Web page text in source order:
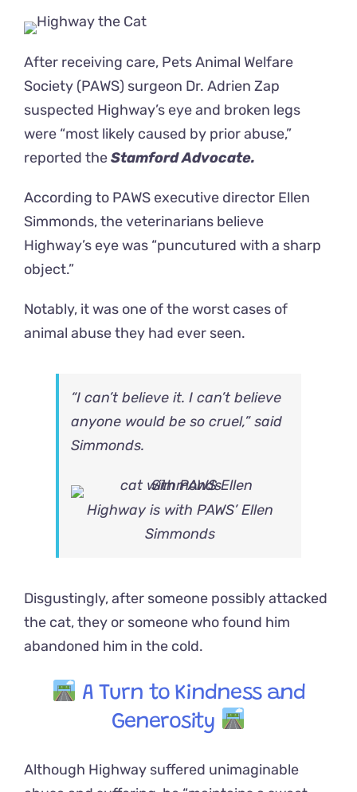
After receiving care, Pets Animal Welfare
Society (PAWS) surgeon Dr. Adrien Zap
suspected Highway’s eye and broken legs
were “most likely caused by prior abuse,”
reported theStamford Advocate.
According to PAWS executive director Ellen
Simmonds, the veterinarians believe
Highway’s eye was “puncutured with a sharp
object.”
Notably, it was one of the worst cases of
animal abuse they had ever seen.
“I can’t believe it. I can’t believe
anyone would be so cruel,” said
Simmonds.
Highway is with PAWS’ Ellen
Simmonds
Disgustingly, after someone possibly attacked
the cat, they or someone who found him
abandoned him in the cold.
A Turn to Kindness and
Generosity
Although Highway suffered unimaginable